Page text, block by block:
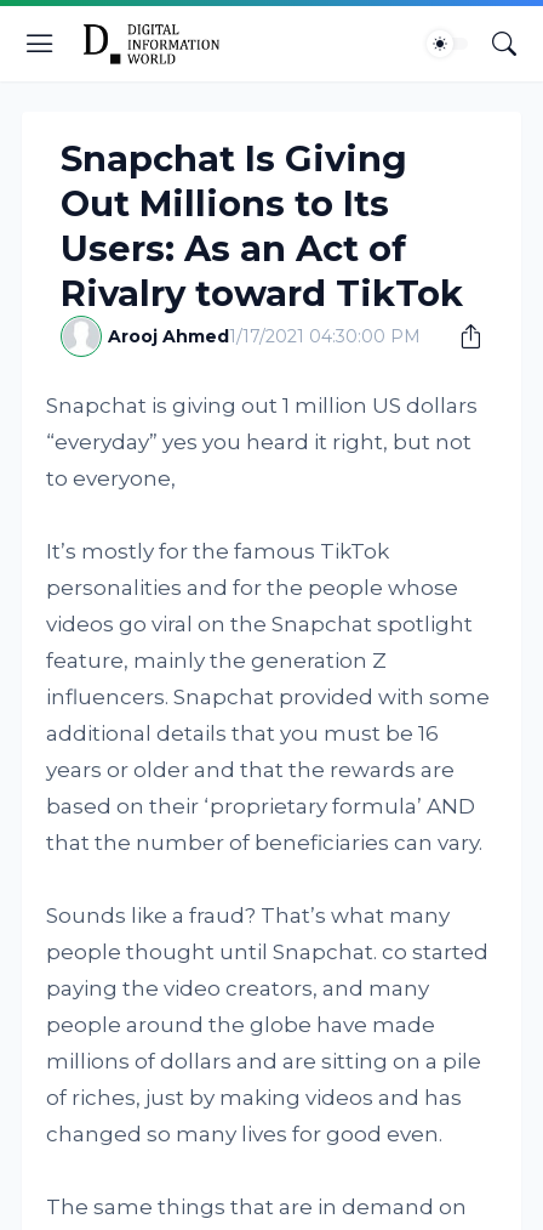
Snapchat Is Giving
Out Millions to Its
Users: As an Act of
Rivalry toward TikTok
Arooj Ahmed1/17/2021 04:30:00 PM
Snapchat is giving out 1 million US dollars
“everyday” yes you heard it right, but not
to everyone,
It’s mostly for the famous TikTok
personalities and for the people whose
videos go viral on the Snapchat spotlight
feature, mainly the generation Z
influencers. Snapchat provided with some
additional details that you must be 16
years or older and that the rewards are
based on their ‘proprietary formula’ AND
that the number of beneficiaries can vary.
Sounds like a fraud? That’s what many
people thought until Snapchat. co started
paying the video creators, and many
people around the globe have made
millions of dollars and are sitting on a pile
of riches, just by making videos and has
changed so many lives for good even.
The same things that are in demand on